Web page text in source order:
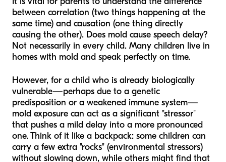
between correlation (two things happening at the
same time) and causation (one thing directly
causing the other). Does mold cause speech delay?
Not necessarily in every child. Many children live in
homes with mold and speak perfectly on time.
However, for a child who is already biologically
vulnerable—perhaps due to a genetic
predisposition or a weakened immune system—
mold exposure can act as a significant "stressor"
that pushes a mild delay into a more pronounced
one. Think of it like a backpack: some children can
carry a few extra "rocks" (environmental stressors)
without slowing down, while others might find that